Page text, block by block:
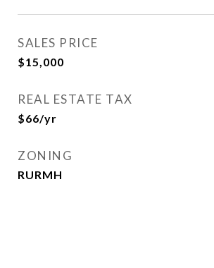
SALES PRICE
$15,000
REAL ESTATE TAX
$66/yr
ZONING
RURMH